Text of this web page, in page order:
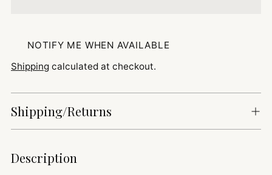
NOTIFY ME WHEN AVAILABLE
Shipping calculated at checkout.
Shipping/Returns
Adding
Description